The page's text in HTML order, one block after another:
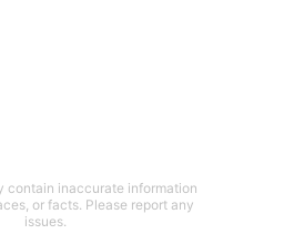
contain inaccurate information
or facts. Please report any
issues.